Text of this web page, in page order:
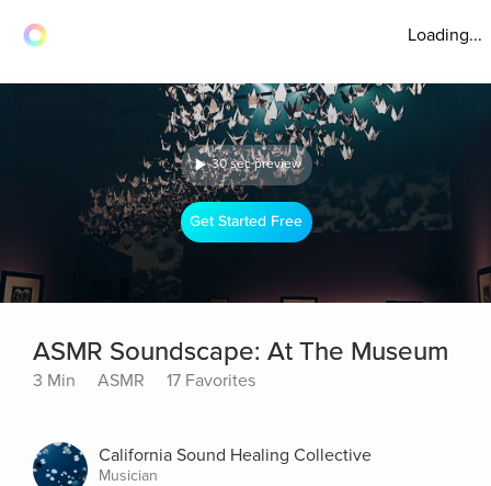
Loading...
30 sec preview
Get Started Free
ASMR Soundscape: At The Museum
3 Min ASMR 17 Favorites
California Sound Healing Collective
Musician